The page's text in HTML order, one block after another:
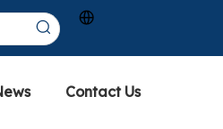
Contact Us